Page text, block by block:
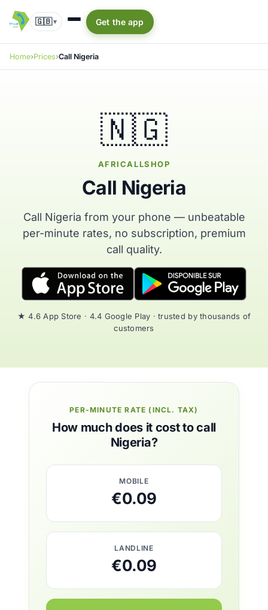
🇬🇧▾ Get the app
Home Prices Call Nigeria
🇳🇬
AFRICALLSHOP
Call Nigeria
Call Nigeria from your phone — unbeatable
per-minute rates, no subscription, premium
call quality.
★ 4.6 App Store · 4.4 Google Play · trusted by thousands of
customers
PER-MINUTE RATE (INCL. TAX)
How much does it cost to call
Nigeria?
MOBILE
€0.09
LANDLINE
€0.09